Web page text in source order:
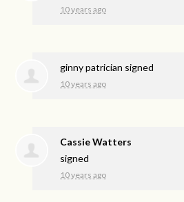
10 years ago
ginny patrician signed
10 years ago
Cassie Watters
signed
10 years ago